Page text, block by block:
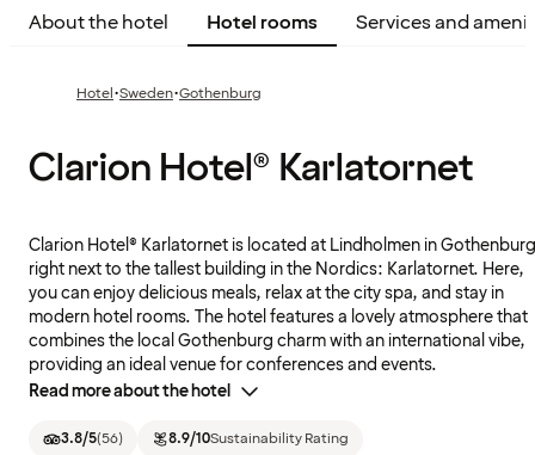
About the hotel Hotel rooms Services and
Hotel·Sweden·Gothenburg
Clarion Hotel® Karlatornet
Clarion Hotel® Karlatornet is located at Lindholmen in
right next to the tallest building in the Nordics: Karlatornet. Here,
you can enjoy delicious meals, relax at the city spa, and stay in
modern hotel rooms. The hotel features a lovely atmosphere that
combines the local Gothenburg charm with an international vibe,
providing an ideal venue for conferences and events.
Read more about the hotel
3.8/5(56) 8.9/10Sustainability Rating